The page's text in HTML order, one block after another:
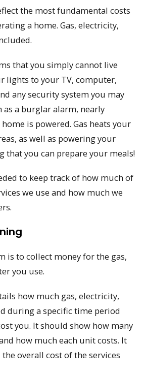
the most fundamental costs
a home. Gas, electricity,
that you simply cannot live
lights to your TV, computer,
any security system you may
as a burglar alarm, nearly
is powered. Gas heats your
as well as powering your
that you can prepare your meals!
to keep track of how much of
we use and how much we
is to collect money for the gas,
you use.
how much gas, electricity,
during a specific time period
you. It should show how many
how much each unit costs. It
overall cost of the services